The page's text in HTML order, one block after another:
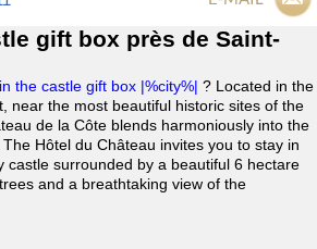
gift box près de Saint-
the castle gift box |%city%| ? Located in the
near the most beautiful historic sites of the
de la Côte blends harmoniously into the
Hôtel du Château invites you to stay in
castle surrounded by a beautiful 6 hectare
and a breathtaking view of the